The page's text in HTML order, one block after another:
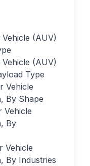
(AUV)
(AUV)
Type
Vehicle
By Shape
Vehicle
By
Vehicle
By Industries